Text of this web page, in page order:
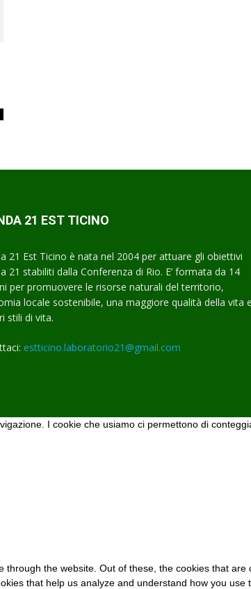
21 EST TICINO
21 Est Ticino è nata nel 2004 per attuare gli obiettivi
21 stabiliti dalla Conferenza di Rio. E’ formata da 14
per promuovere le risorse naturali del territorio,
locale sostenibile, una maggiore qualità della vita e
stili di vita.
estticino.laboratorio21@gmail.com
I cookie che usiamo ci permettono di
the website. Out of these, the cookies that
that help us analyze and understand how you